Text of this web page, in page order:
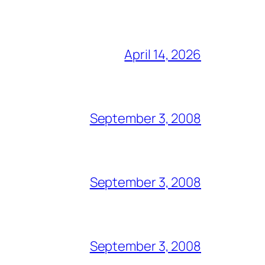
April 14, 2026
September 3, 2008
September 3, 2008
September 3, 2008